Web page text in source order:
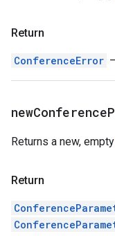
Return
ConferenceError
newConference
Returns a new, empty
Return